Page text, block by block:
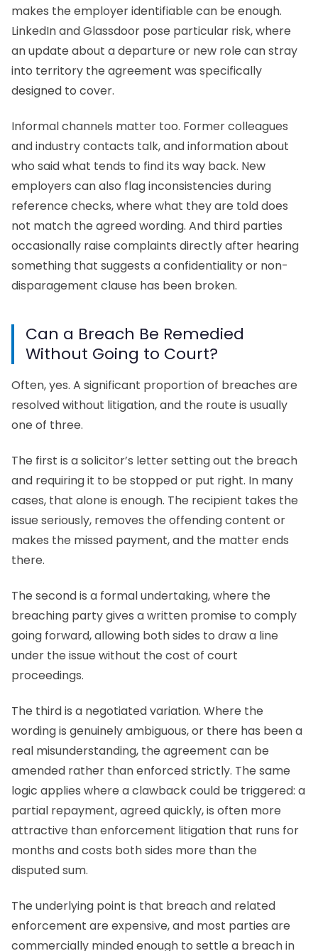
makes the employer identifiable can be enough.
LinkedIn and Glassdoor pose particular risk, where
an update about a departure or new role can stray
into territory the agreement was specifically
designed to cover.
Informal channels matter too. Former colleagues
and industry contacts talk, and information about
who said what tends to find its way back. New
employers can also flag inconsistencies during
reference checks, where what they are told does
not match the agreed wording. And third parties
occasionally raise complaints directly after hearing
something that suggests a confidentiality or non-
disparagement clause has been broken.
Can a Breach Be Remedied
Without Going to Court?
Often, yes. A significant proportion of breaches are
resolved without litigation, and the route is usually
one of three.
The first is a solicitor’s letter setting out the breach
and requiring it to be stopped or put right. In many
cases, that alone is enough. The recipient takes the
issue seriously, removes the offending content or
makes the missed payment, and the matter ends
there.
The second is a formal undertaking, where the
breaching party gives a written promise to comply
going forward, allowing both sides to draw a line
under the issue without the cost of court
proceedings.
The third is a negotiated variation. Where the
wording is genuinely ambiguous, or there has been a
real misunderstanding, the agreement can be
amended rather than enforced strictly. The same
logic applies where a clawback could be triggered: a
partial repayment, agreed quickly, is often more
attractive than enforcement litigation that runs for
months and costs both sides more than the
disputed sum.
The underlying point is that breach and related
enforcement are expensive, and most parties are
commercially minded enough to settle a breach in